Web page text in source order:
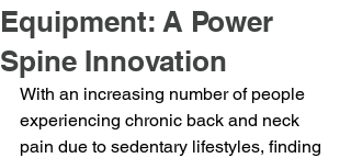
Equipment: A Power
Spine Innovation
With an increasing number of people
experiencing chronic back and neck
pain due to sedentary lifestyles, finding